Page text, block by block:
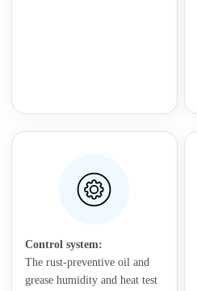
Control system:
The rust-preventive oil and
grease humidity and heat test